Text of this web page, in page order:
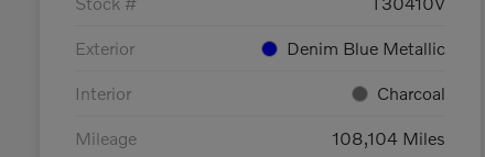
Exterior Denim Blue Metallic
Interior Charcoal
Mileage 108,104 Miles